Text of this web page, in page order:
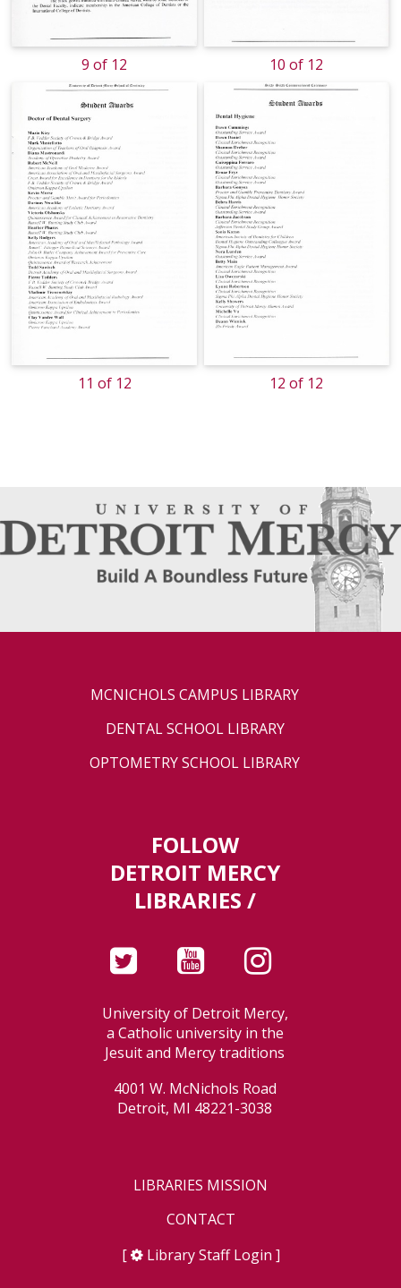
9 of 12 10 of 12
11 of 12 12 of 12
MCNICHOLS CAMPUS LIBRARY
DENTAL SCHOOL LIBRARY
OPTOMETRY SCHOOL LIBRARY
FOLLOW
DETROIT MERCY
LIBRARIES /
University of Detroit Mercy,
a Catholic university in the
Jesuit and Mercy traditions
4001 W. McNichols Road
Detroit, MI 48221-3038
LIBRARIES MISSION
CONTACT
[
Library Staff Login ]